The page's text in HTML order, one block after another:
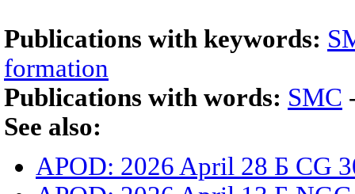
Publications with keywords:
formation
Publications with words: SMC
See also:
APOD: 2026 April 28 Б CG